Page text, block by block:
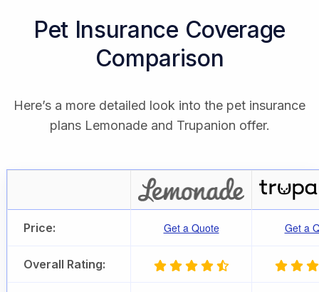
Pet Insurance Coverage
Comparison
Here’s a more detailed look into the pet insurance
plans Lemonade and Trupanion offer.
Price: Get a Quote Get a
Overall Rating: